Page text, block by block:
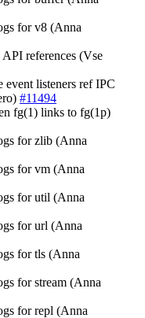
for v8 (Anna
references (Vse
event listeners ref IPC
#11494
fg(1) links to fg(1p)
for zlib (Anna
for vm (Anna
for util (Anna
for url (Anna
for tls (Anna
for stream (Anna
for repl (Anna